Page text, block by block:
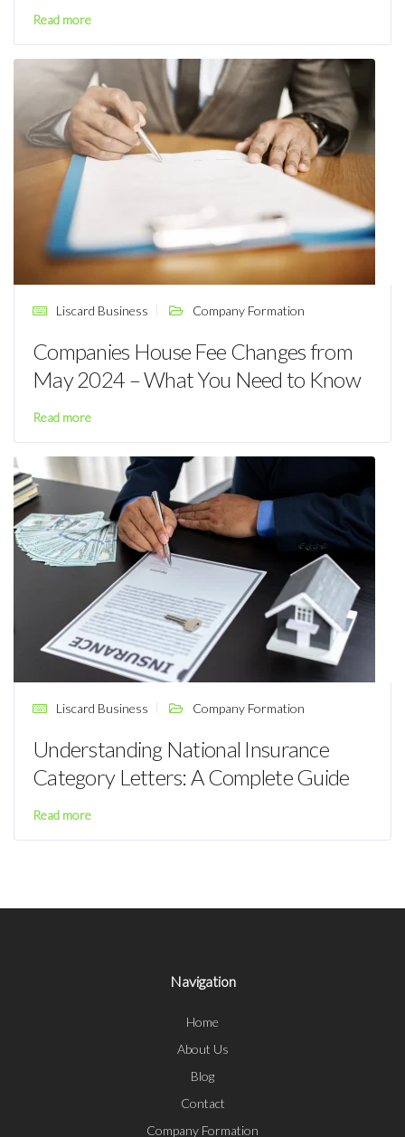
Read more
Liscard Business Company Formation
Companies House Fee Changes from
May 2024 – What You Need to Know
Read more
Liscard Business Company Formation
Understanding National Insurance
Category Letters: A Complete Guide
Read more
Navigation
Home
About Us
Blog
Contact
Company Formation